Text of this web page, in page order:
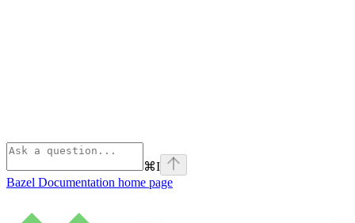
⌘I
Bazel Documentation home page